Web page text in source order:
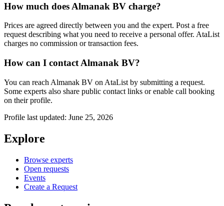
How much does Almanak BV charge?
Prices are agreed directly between you and the expert. Post a free
request describing what you need to receive a personal offer. AtaList
charges no commission or transaction fees.
How can I contact Almanak BV?
You can reach Almanak BV on AtaList by submitting a request.
Some experts also share public contact links or enable call booking
on their profile.
Profile last updated: June 25, 2026
Explore
Browse experts
Open requests
Events
Create a Request